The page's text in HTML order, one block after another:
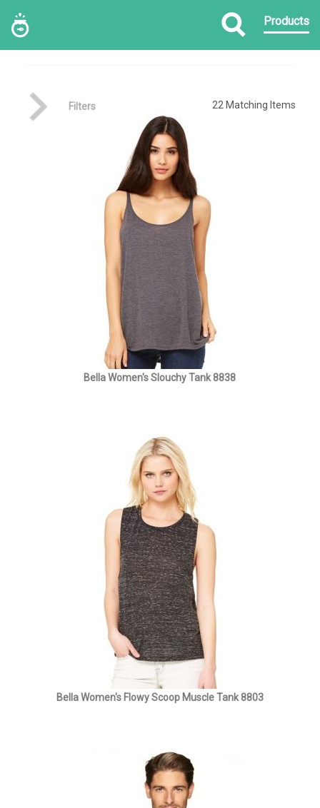
Products
Filters 22 Matching Items
Bella Women's Slouchy Tank 8838
Bella Women's Flowy Scoop Muscle Tank 8803